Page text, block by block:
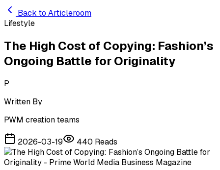
Skip to main content
Back to Articleroom
Lifestyle
The High Cost of Copying: Fashion’s
Ongoing Battle for Originality
P
Written By
PWM creation teams
2026-03-19 440 Reads